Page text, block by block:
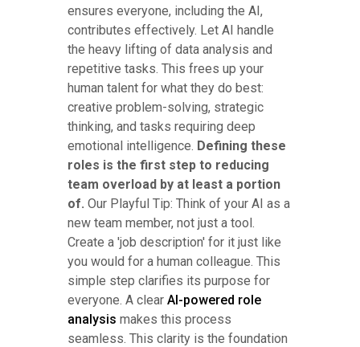
ensures everyone, including the AI,
contributes effectively. Let AI handle
the heavy lifting of data analysis and
repetitive tasks. This frees up your
human talent for what they do best:
creative problem-solving, strategic
thinking, and tasks requiring deep
emotional intelligence. Defining these
roles is the first step to reducing
team overload by at least a portion
of. Our Playful Tip: Think of your AI as a
new team member, not just a tool.
Create a 'job description' for it just like
you would for a human colleague. This
simple step clarifies its purpose for
everyone. A clear AI-powered role
analysis makes this process
seamless. This clarity is the foundation